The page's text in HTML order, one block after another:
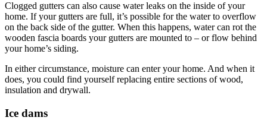
Clogged gutters can also cause water leaks on the inside of your
home. If your gutters are full, it’s possible for the water to overflow
on the back side of the gutter. When this happens, water can rot the
wooden fascia boards your gutters are mounted to – or flow behind
your home’s siding.
In either circumstance, moisture can enter your home. And when it
does, you could find yourself replacing entire sections of wood,
insulation and drywall.
Ice dams